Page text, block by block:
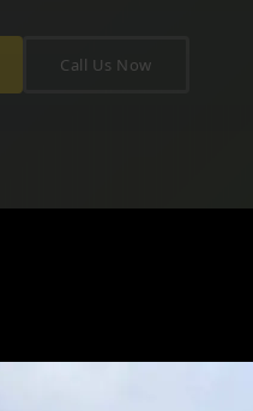
Call Us Now